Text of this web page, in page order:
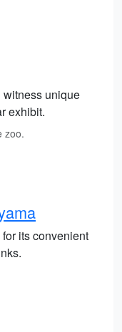
witness unique
exhibit.
zoo.
its convenient